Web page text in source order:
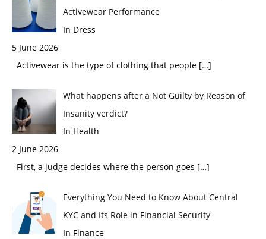
Activewear Performance
In Dress
5 June 2026
Activewear is the type of clothing that people […]
What happens after a Not Guilty by Reason of
Insanity verdict?
In Health
2 June 2026
First, a judge decides where the person goes […]
Everything You Need to Know About Central
KYC and Its Role in Financial Security
In Finance